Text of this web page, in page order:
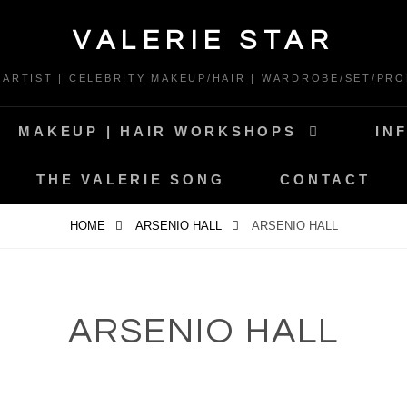
VALERIE STAR
| CELEBRITY MAKEUP/HAIR | WARDROBE/SET/
MAKEUP | HAIR WORKSHOPS
THE VALERIE SONG CONTACT
HOME ARSENIO HALL ARSENIO HALL
ARSENIO HALL